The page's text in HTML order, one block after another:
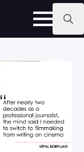
Search